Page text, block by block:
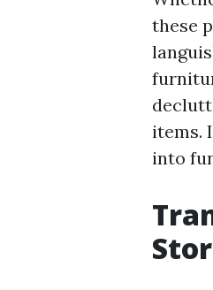
these
items.
into